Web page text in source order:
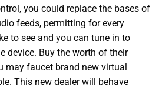
you could replace the bases of
feeds, permitting for every
to see and you can tune in to
device. Buy the worth of their
may faucet brand new virtual
This new dealer will behave